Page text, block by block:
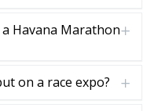
Havana Marathon
on a race expo?